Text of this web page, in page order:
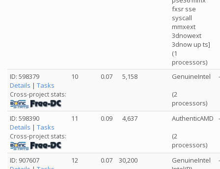
fxsr sse
syscall
mmxext
3dnowext
3dnow up ts]
(1
processors)
ID: 598379
Details | Tasks
Cross-project stats:
10 0.07 5,158
GenuineIntel
(2
processors)
ID: 598390
Details | Tasks
Cross-project stats:
11 0.09 4,637
AuthenticAMD
(2
processors)
ID: 907607
12 0.07 30,200
GenuineIntel